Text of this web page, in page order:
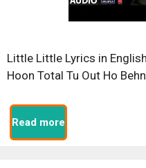
Little Little Lyrics in
Hoon Total Tu Out Ho
Read more